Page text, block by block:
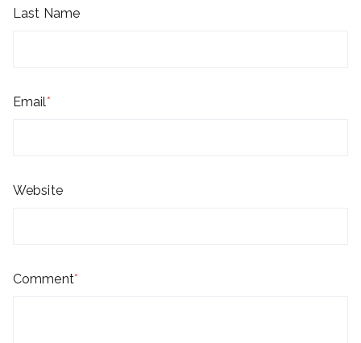
Last Name
Email*
Website
Comment*